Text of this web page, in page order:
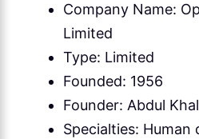
Company Name:
Limited
Type: Limited
Founded: 1956
Founder: Abdul
Specialties: Human